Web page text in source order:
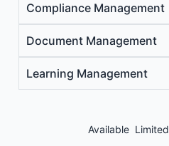
Compliance Management
Document Management
Learning Management
Available Limited